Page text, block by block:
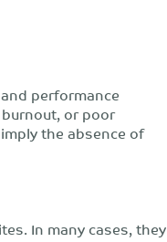
performance
or poor
the absence of
In many cases, they